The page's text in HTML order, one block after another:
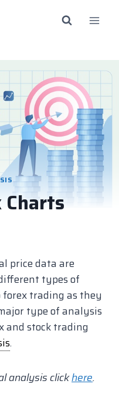
price data are
types of
trading as they
type of analysis
and stock trading
.
analysis clickhere.